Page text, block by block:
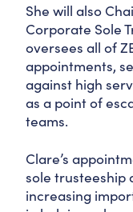
She will also
Corporate Sole
oversees all of
appointments,
against high
as a point of
teams.
Clare’s
sole trusteeship
increasing